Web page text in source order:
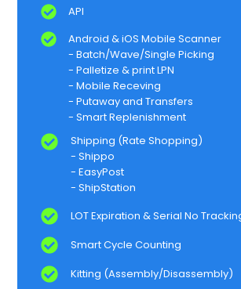
API
Android & iOS Mobile Scanner​
- Batch/Wave/Single Picking​
- Palletize & print LPN​
- Mobile Receving​
- Putaway and Transfers​
- Smart Replenishment​
Shipping (Rate Shopping)​
- Shippo​
- EasyPost​
- ShipStation​
LOT Expiration & Serial No
Smart Cycle Counting​
Kitting (Assembly/Disassembly)​